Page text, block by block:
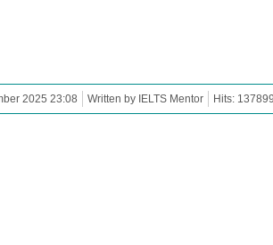
2025 23:08 Written by IELTS Mentor Hits: